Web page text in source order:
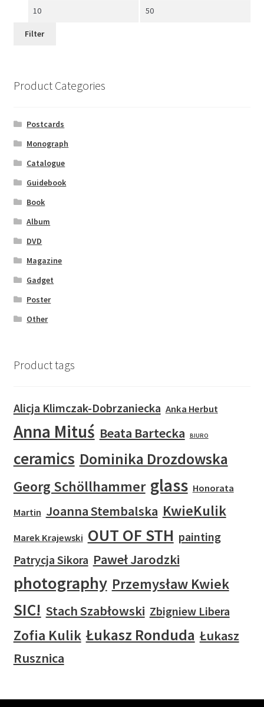
Min
Max
Filter
Product Categories
Postcards
Monograph
Catalogue
Guidebook
Book
Album
DVD
Magazine
Gadget
Poster
Other
Product tags
Alicja Klimczak-Dobrzaniecka Anka Herbut
Anna Mituś Beata Bartecka BIURO
ceramics Dominika Drozdowska
Georg Schöllhammer glass Honorata
Martin Joanna Stembalska KwieKulik
Marek Krajewski OUT OF STH painting
Patrycja Sikora Paweł Jarodzki
photography Przemysław Kwiek
SIC! Stach Szabłowski Zbigniew Libera
Zofia Kulik Łukasz Ronduda Łukasz
Rusznica